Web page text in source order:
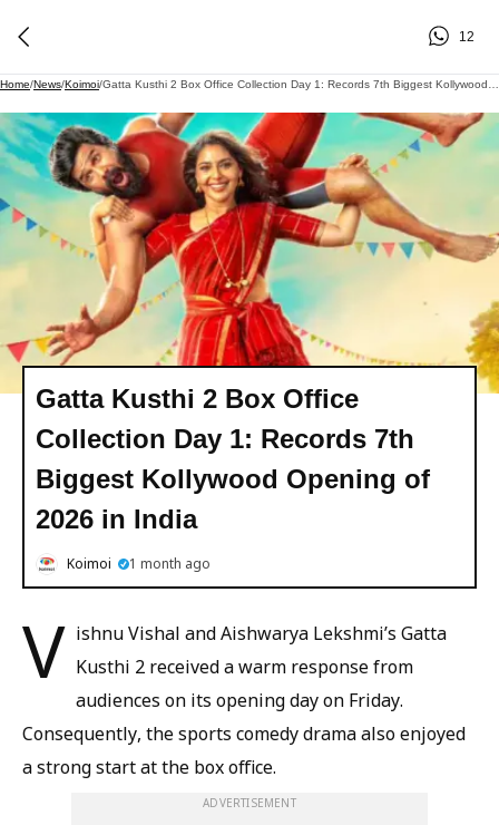
12
Home/News/Koimoi/
Gatta Kusthi 2 Box Office
Collection Day 1: Records 7th
Biggest Kollywood Opening of
2026 in India
Koimoi 1 month ago
V ishnu Vishal and Aishwarya Lekshmi’s Gatta
Kusthi 2 received a warm response from
audiences on its opening day on Friday.
Consequently, the sports comedy drama also enjoyed
a strong start at the box office.
ADVERTISEMENT